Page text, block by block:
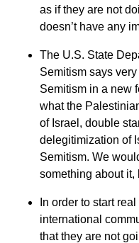
as if they are not
doesn’t have any
The U.S. State
Semitism says
Semitism in a new
what the
of Israel, double
delegitimization of
Semitism. We
something about it,
In order to start
international
that they are not